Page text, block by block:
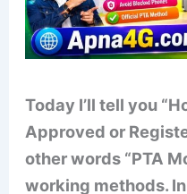
Today I’ll tell you
Approved or
other words “PTA
working methods.